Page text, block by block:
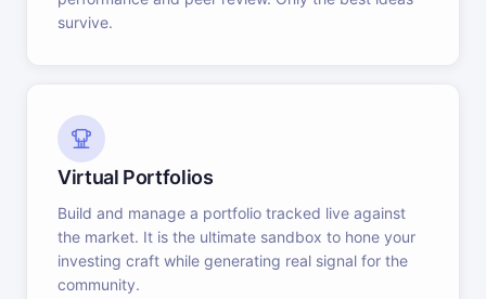
survive.
Virtual Portfolios
Build and manage a portfolio tracked live against
the market. It is the ultimate sandbox to hone your
investing craft while generating real signal for the
community.